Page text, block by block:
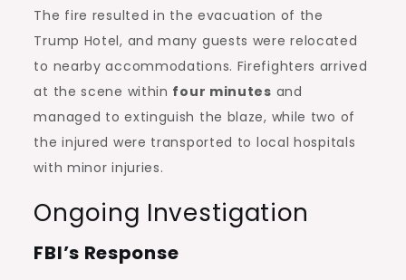
The fire resulted in the evacuation of the
Trump Hotel, and many guests were relocated
to nearby accommodations. Firefighters arrived
at the scene within four minutes and
managed to extinguish the blaze, while two of
the injured were transported to local hospitals
with minor injuries.
Ongoing Investigation
FBI’s Response